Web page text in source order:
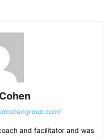
and facilitator and was